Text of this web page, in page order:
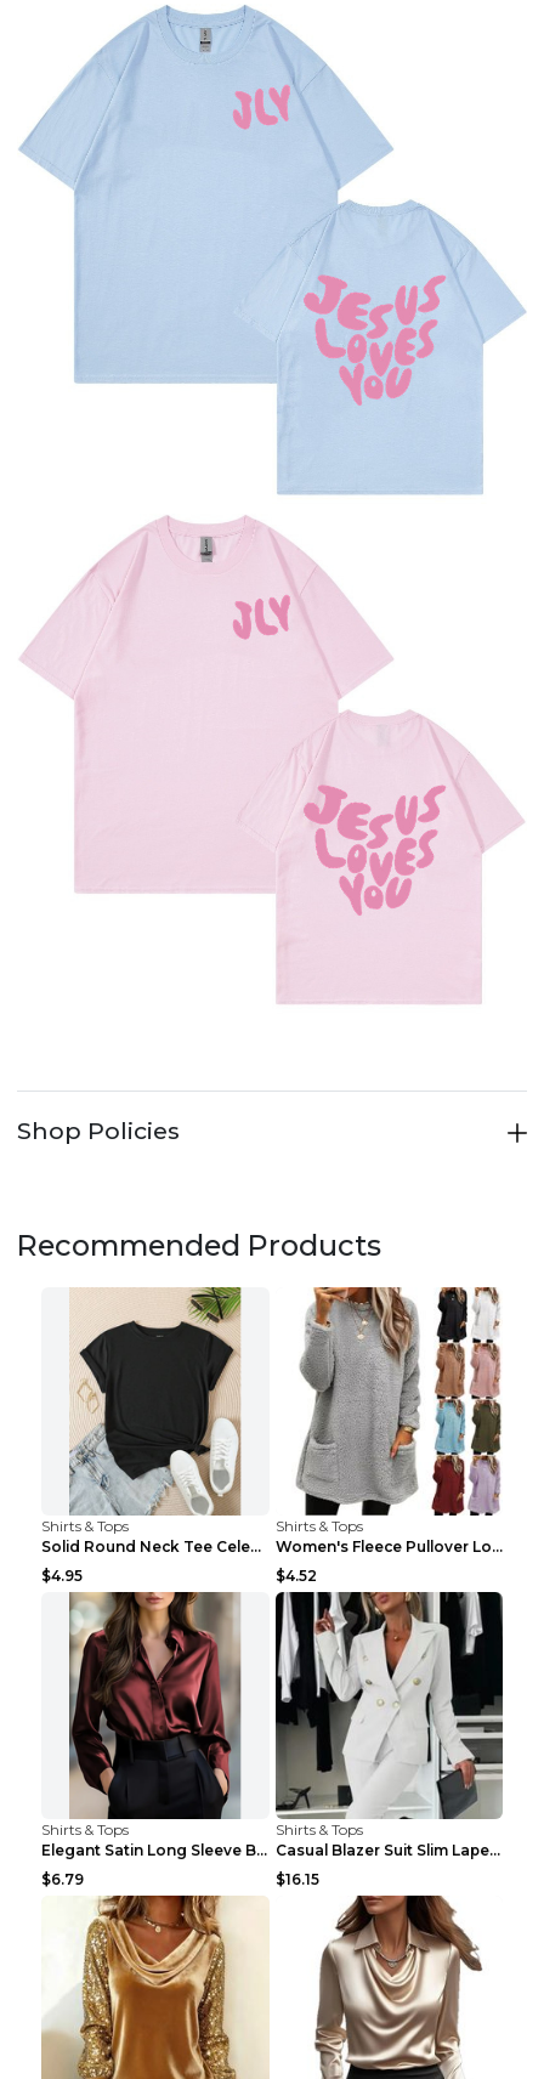
Shop Policies
Recommended Products
Shirts & Tops
Solid Round Neck Tee Celebrity-Style Short-Sleeve ...
$4.95
Shirts & Tops
Women's Fleece Pullover Long Sweater With Pockets ...
$4.52
Shirts & Tops
Elegant Satin Long Sleeve Blouse For Women Button-...
$6.79
Shirts & Tops
Casual Blazer Suit Slim Lapel Double-breasted Jack...
$16.15